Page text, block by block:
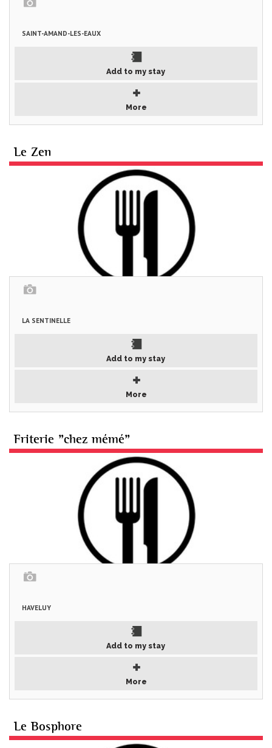
SAINT-AMAND-LES-EAUX
Add to my stay
More
Le Zen
LA SENTINELLE
Add to my stay
More
Friterie "chez mémé"
HAVELUY
Add to my stay
More
Le Bosphore